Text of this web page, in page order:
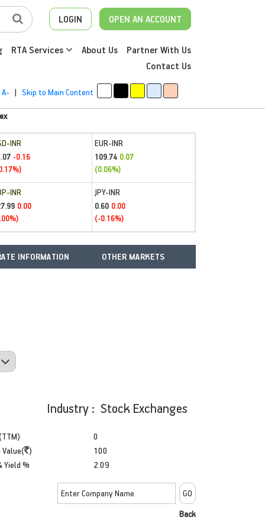
LOGIN OPEN AN ACCOUNT
RTA Services About Us
Partner With Us
Contact Us
A- | Skip to Main Content
INR
-0.16
EUR-INR
109.74 0.07
(0.06%)
INR
0.00
JPY-INR
0.60 0.00
(-0.16%)
INFORMATION OTHER MARKETS
Industry : Stock Exchanges
Value( )
Yield %
0
100
2.09
Back